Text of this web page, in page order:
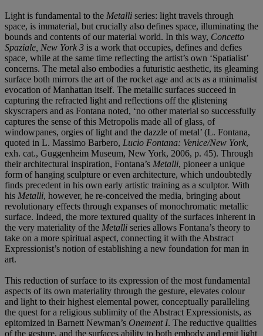
Light is fundamental to the Metalli series: light travels through
space, is immaterial, but crucially also defines space, illuminating the
bounds and contents of our material world. In this way, Concetto
Spaziale, New York 3 is a work that occupies, defines and defies
space, while at the same time reflecting the artist’s own ‘Spatialist’
concerns. The metal also embodies a futuristic aesthetic, its gleaming
surface both mirrors the art of the rocket age and acts as a minimalist
evocation of Manhattan itself. The metallic surfaces succeed in
capturing the refracted light and reflections off the glistening
skyscrapers and as Fontana noted, ‘no other material so successfully
captures the sense of this Metropolis made all of glass, of
windowpanes, orgies of light and the dazzle of metal’ (L. Fontana,
quoted in L. Massimo Barbero, Lucio Fontana: Venice/New York,
exh. cat., Guggenheim Museum, New York, 2006, p. 45). Through
their architectural inspiration, Fontana’s Metalli, pioneer a unique
form of hanging sculpture or even architecture, which undoubtedly
finds precedent in his own early artistic training as a sculptor. With
his Metalli, however, he re-conceived the media, bringing about
revolutionary effects through expanses of monochromatic metallic
surface. Indeed, the more textured quality of the surfaces inherent in
the very materiality of the Metalli series allows Fontana’s theory to
take on a more spiritual aspect, connecting it with the Abstract
Expressionist’s notion of establishing a new foundation for man in
art.
This reduction of surface to its expression of the most fundamental
aspects of its own materiality through the gesture, elevates colour
and light to their highest elemental power, conceptually paralleling
the quest for a religious sublimity of the Abstract Expressionists, as
epitomized in Barnett Newman’s Onement I. The reductive qualities
of the gesture, and the surfaces ability to both embody and emit light